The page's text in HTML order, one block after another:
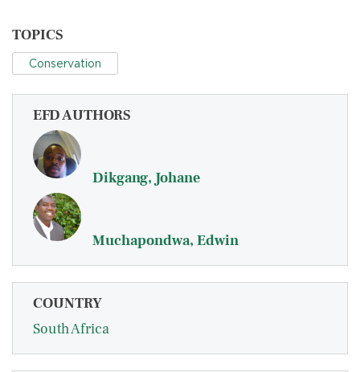
TOPICS
Conservation
EFD AUTHORS
Dikgang, Johane
Muchapondwa, Edwin
COUNTRY
South Africa